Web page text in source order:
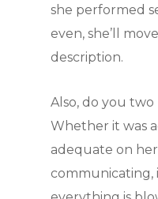
she performed
even, she’ll
description.
Also, do you
Whether it was
adequate on
communicating,